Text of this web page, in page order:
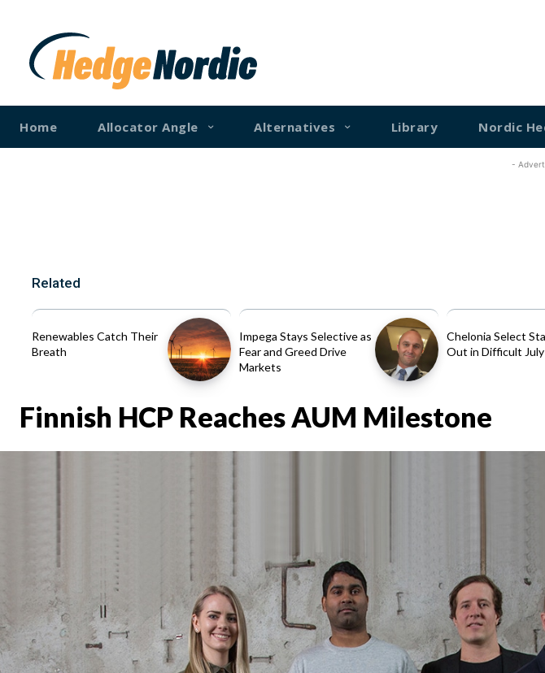
Home Allocator Angle Alternatives Library Nordic
-
Related
Renewables Catch Their
Breath
Impega Stays Selective as
Fear and Greed Drive
Markets
Chelonia Select
Out in Difficult July
Finnish HCP Reaches AUM Milestone